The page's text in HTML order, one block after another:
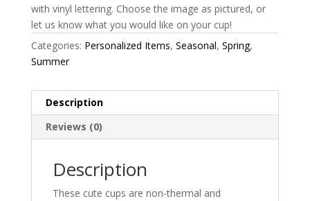
with vinyl lettering. Choose the image as pictured, or
let us know what you would like on your cup!
Categories: Personalized Items, Seasonal, Spring,
Summer
Description
Reviews (0)
Description
These cute cups are non-thermal and